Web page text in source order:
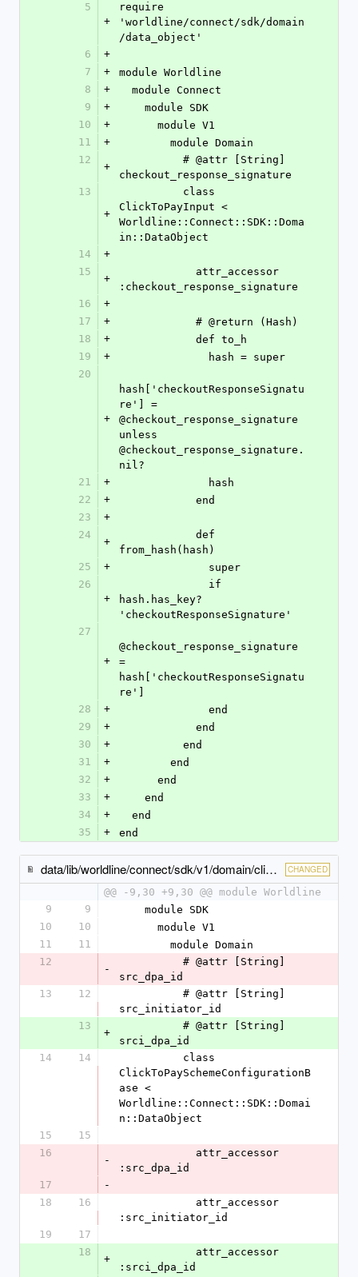
5
+
require
'worldline/connect/sdk/domain
/data_object'
6
+
7
+
module Worldline
8
+
  module Connect
9
+
    module SDK
10
+
      module V1
11
+
        module Domain
12
+
checkout_response_signature
13
+
ClickToPayInput <
Worldline::Connect::SDK::Doma
in::DataObject
14
+
15
+
:checkout_response_signature
16
+
17
+
            # @return (Hash)
18
+
            def to_h
19
+
              hash = super
20
+
hash['checkoutResponseSignatu
re'] =
@checkout_response_signature
unless
@checkout_response_signature.
nil?
21
+
              hash
22
+
            end
23
+
24
+
from_hash(hash)
25
+
              super
26
+
hash.has_key?
'checkoutResponseSignature'
27
+
@checkout_response_signature
=
hash['checkoutResponseSignatu
re']
28
+
              end
29
+
            end
30
+
          end
31
+
        end
32
+
      end
33
+
    end
34
+
  end
35
+ end
data/lib/worldline/connect/sdk/v1/domain/click_to_pay_scheme_configuration_base.rb CHANGED
@@ -9,30 +9,30 @@ module Worldline
9
9
    module SDK
10
10
      module V1
11
11
        module Domain
12
-
src_dpa_id
13
12
src_initiator_id
13
+
srci_dpa_id
14
14
ClickToPaySchemeConfigurationB
ase <
Worldline::Connect::SDK::Domai
n::DataObject
15
15
16
-
:src_dpa_id
17
-
18
16
:src_initiator_id
19
17
18
+
:srci_dpa_id